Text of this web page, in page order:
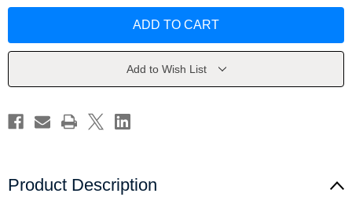
by
by
Add to Wish List
Product Description